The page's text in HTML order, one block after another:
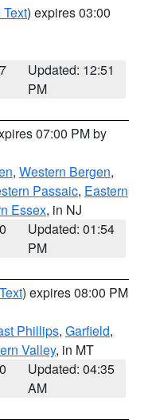
) expires 03:00
Updated: 12:51
PM
07:00 PM by
, Western Bergen,
Passaic, Eastern
Essex, in NJ
Updated: 01:54
PM
) expires 08:00 PM
Phillips, Garfield,
Valley, in MT
Updated: 04:35
AM